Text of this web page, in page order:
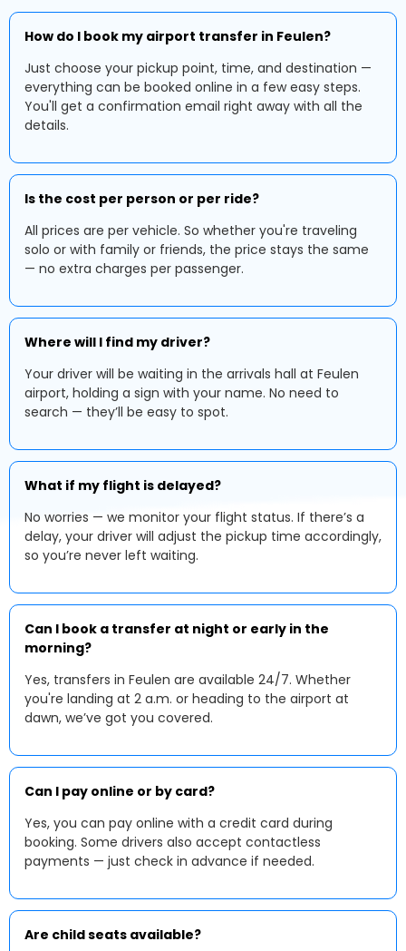
How do I book my airport transfer in Feulen?
Just choose your pickup point, time, and destination —
everything can be booked online in a few easy steps.
You'll get a confirmation email right away with all the
details.
Is the cost per person or per ride?
All prices are per vehicle. So whether you're traveling
solo or with family or friends, the price stays the same
— no extra charges per passenger.
Where will I find my driver?
Your driver will be waiting in the arrivals hall at Feulen
airport, holding a sign with your name. No need to
search — they’ll be easy to spot.
What if my flight is delayed?
No worries — we monitor your flight status. If there’s a
delay, your driver will adjust the pickup time accordingly,
so you’re never left waiting.
Can I book a transfer at night or early in the
morning?
Yes, transfers in Feulen are available 24/7. Whether
you're landing at 2 a.m. or heading to the airport at
dawn, we’ve got you covered.
Can I pay online or by card?
Yes, you can pay online with a credit card during
booking. Some drivers also accept contactless
payments — just check in advance if needed.
Are child seats available?